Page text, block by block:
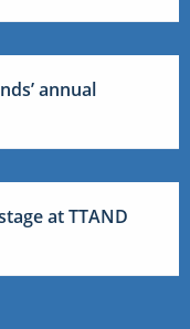
annual
at TTAND